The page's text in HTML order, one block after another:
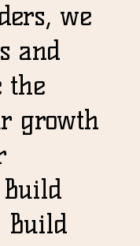
we
and
the
growth
Build